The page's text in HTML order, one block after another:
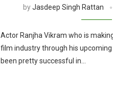
byJasdeep Singh Rattan
Actor Ranjha Vikram who is
film industry through his upcoming
been pretty successful in…